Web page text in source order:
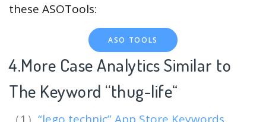
these ASOTools:
ASO TOOLS
4.More Case Analytics Similar to
The Keyword “thug-life“